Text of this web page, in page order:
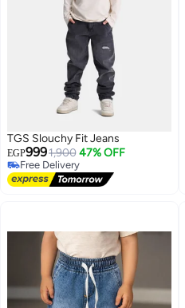
TGS Slouchy Fit Jeans
EGP9991,900 47% OFF
Free Delivery
Free Delivery